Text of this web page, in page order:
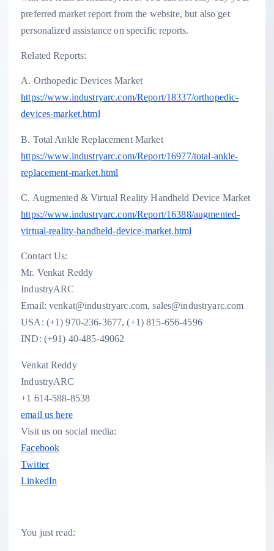
preferred market report from the website, but also get
personalized assistance on specific reports.
Related Reports:
A. Orthopedic Devices Market
https://www.industryarc.com/Report/18337/orthopedic-
devices-market.html
B. Total Ankle Replacement Market
https://www.industryarc.com/Report/16977/total-ankle-
replacement-market.html
C. Augmented & Virtual Reality Handheld Device Market
https://www.industryarc.com/Report/16388/augmented-
virtual-reality-handheld-device-market.html
Contact Us:
Mr. Venkat Reddy
IndustryARC
Email: venkat@industryarc.com, sales@industryarc.com
USA: (+1) 970-236-3677, (+1) 815-656-4596
IND: (+91) 40-485-49062
Venkat Reddy
IndustryARC
+1 614-588-8538
email us here
Visit us on social media:
Facebook
Twitter
LinkedIn
You just read: